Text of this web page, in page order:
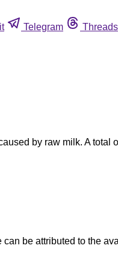
Telegram Threads
by raw milk. A total
be attributed to the